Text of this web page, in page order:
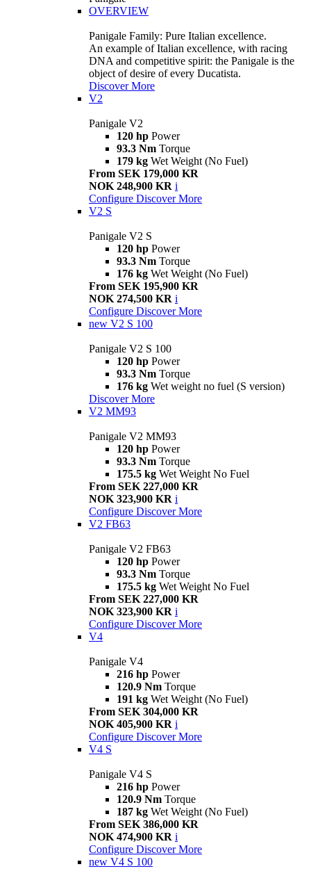
OVERVIEW
Panigale Family: Pure Italian excellence.
An example of Italian excellence, with racing
DNA and competitive spirit: the Panigale is the
object of desire of every Ducatista.
Discover More
V2
Panigale V2
120 hp Power
93.3 Nm Torque
179 kg Wet Weight (No Fuel)
From SEK 179,000 KR
NOK 248,900 KR i
Configure Discover More
V2 S
Panigale V2 S
120 hp Power
93.3 Nm Torque
176 kg Wet Weight (No Fuel)
From SEK 195,900 KR
NOK 274,500 KR i
Configure Discover More
new V2 S 100
Panigale V2 S 100
120 hp Power
93.3 Nm Torque
176 kg Wet weight no fuel (S version)
Discover More
V2 MM93
Panigale V2 MM93
120 hp Power
93.3 Nm Torque
175.5 kg Wet Weight No Fuel
From SEK 227,000 KR
NOK 323,900 KR i
Configure Discover More
V2 FB63
Panigale V2 FB63
120 hp Power
93.3 Nm Torque
175.5 kg Wet Weight No Fuel
From SEK 227,000 KR
NOK 323,900 KR i
Configure Discover More
V4
Panigale V4
216 hp Power
120.9 Nm Torque
191 kg Wet Weight (No Fuel)
From SEK 304,000 KR
NOK 405,900 KR i
Configure Discover More
V4 S
Panigale V4 S
216 hp Power
120.9 Nm Torque
187 kg Wet Weight (No Fuel)
From SEK 386,000 KR
NOK 474,900 KR i
Configure Discover More
new V4 S 100